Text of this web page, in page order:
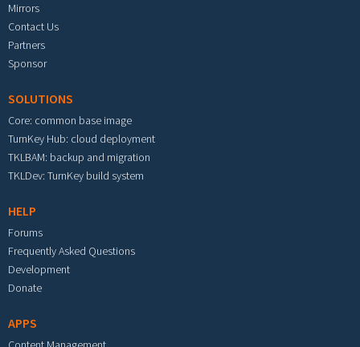
Mirrors
Contact Us
Partners
Sponsor
SOLUTIONS
Core: common base image
TurnKey Hub: cloud deployment
TKLBAM: backup and migration
TKLDev: TurnKey build system
HELP
Forums
Frequently Asked Questions
Development
Donate
APPS